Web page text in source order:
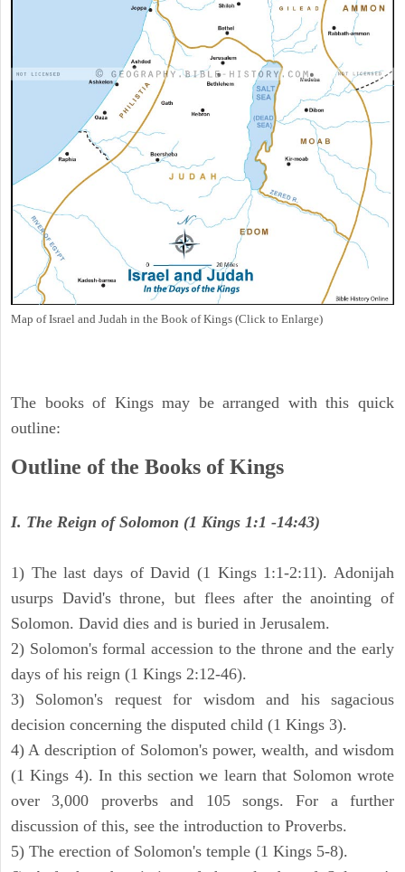
Map of Israel and Judah in the Book of Kings (Click to Enlarge)
The books of Kings may be arranged with this quick
outline:
Outline of the Books of Kings
I. The Reign of Solomon (1 Kings 1:1 -14:43)
1) The last days of David (1 Kings 1:1-2:11). Adonijah
usurps David's throne, but flees after the anointing of
Solomon. David dies and is buried in Jerusalem.
2) Solomon's formal accession to the throne and the early
days of his reign (1 Kings 2:12-46).
3) Solomon's request for wisdom and his sagacious
decision concerning the disputed child (1 Kings 3).
4) A description of Solomon's power, wealth, and wisdom
(1 Kings 4). In this section we learn that Solomon wrote
over 3,000 proverbs and 105 songs. For a further
discussion of this, see the introduction to Proverbs.
5) The erection of Solomon's temple (1 Kings 5-8).